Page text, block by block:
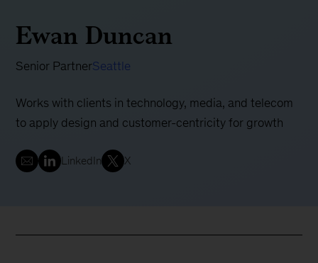
Ewan Duncan
Senior PartnerSeattle
Works with clients in technology, media, and telecom
to apply design and customer-centricity for growth
LinkedIn X